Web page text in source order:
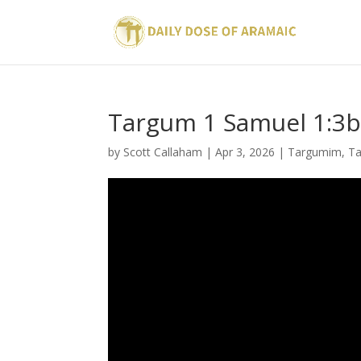
Targum 1 Samuel 1:3b
by Scott Callaham |Apr 3, 2026 | Targumim,